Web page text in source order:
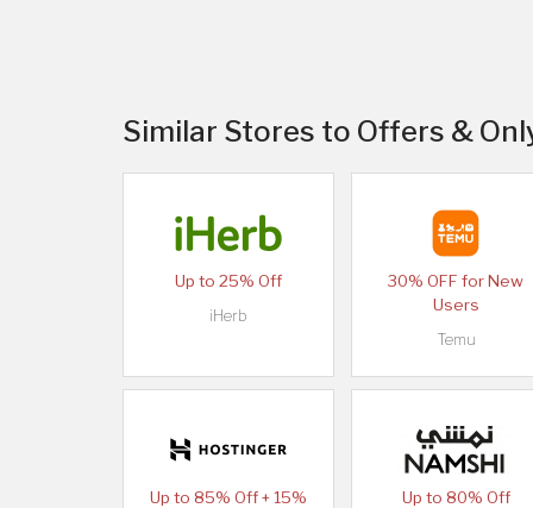
Similar Stores to Offers &
Up to 25% Off
iHerb
30% OFF for New
Users
Temu
Up to 85% Off + 15%
Up to 80% Off